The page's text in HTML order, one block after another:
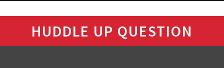
HUDDLE UP QUESTION